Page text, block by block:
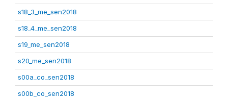
s18_3_me_sen2018
s18_4_me_sen2018
s19_me_sen2018
s20_me_sen2018
s00a_co_sen2018
s00b_co_sen2018